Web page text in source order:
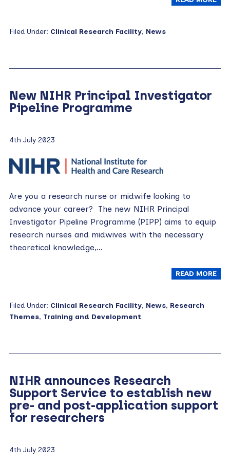
Filed Under: Clinical Research Facility, News
New NIHR Principal Investigator
Pipeline Programme
4th July 2023
Are you a research nurse or midwife looking to
advance your career? The new NIHR Principal
Investigator Pipeline Programme (PIPP) aims to equip
research nurses and midwives with the necessary
theoretical knowledge,…
READ MORE
Filed Under: Clinical Research Facility, News, Research
Themes, Training and Development
NIHR announces Research
Support Service to establish new
pre- and post-application support
for researchers
4th July 2023